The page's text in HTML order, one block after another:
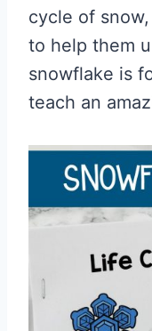
cycle of
to help them
snowflake is
teach an